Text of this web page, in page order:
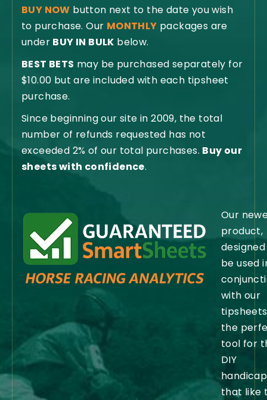
BUY NOW button next to the date you wish
to purchase. Our MONTHLY packages are
under BUY IN BULK below.
BEST BETS may be purchased separately for
$10.00 but are included with each tipsheet
purchase.
Since beginning our site in 2009, the total
number of refunds requested has not
exceeded 2% of our total purchases. Buy our
sheets with confidence.
Our
product,
be used
with our
the
tool for
DIY
that like